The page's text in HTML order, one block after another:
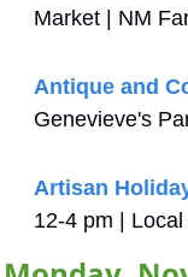
Market | NM
Antique and
Genevieve's
Artisan
12-4 pm |